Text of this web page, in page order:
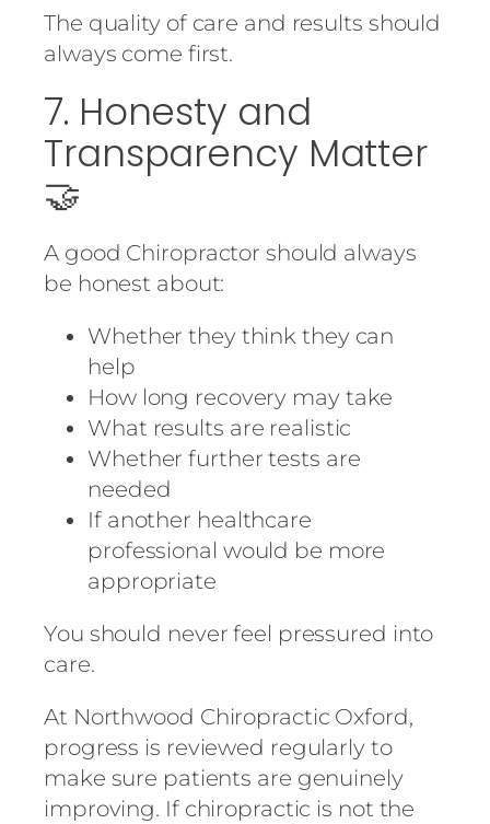
The quality of care and results should
always come first.
7. Honesty and
Transparency Matter
🤝
A good Chiropractor should always
be honest about:
Whether they think they can
help
How long recovery may take
What results are realistic
Whether further tests are
needed
If another healthcare
professional would be more
appropriate
You should never feel pressured into
care.
At Northwood Chiropractic Oxford,
progress is reviewed regularly to
make sure patients are genuinely
improving. If chiropractic is not the